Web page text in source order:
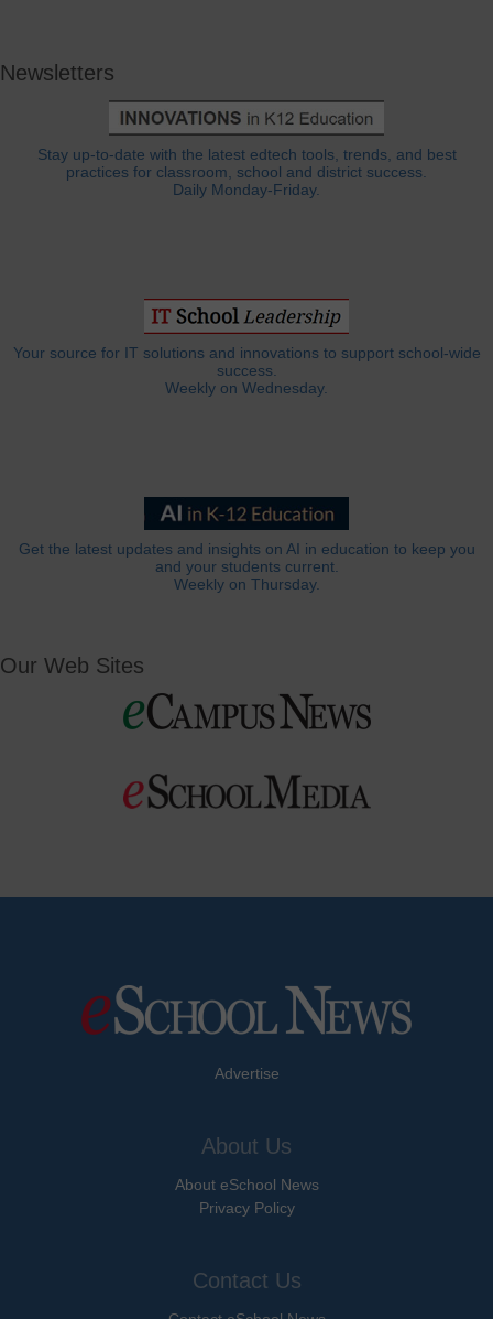
Newsletters
Stay up-to-date with the latest edtech tools, trends, and best
practices for classroom, school and district success.
Daily Monday-Friday.
Your source for IT solutions and innovations to support school-wide
success.
Weekly on Wednesday.
Get the latest updates and insights on AI in education to keep you
and your students current.
Weekly on Thursday.
Our Web Sites
Advertise
About Us
About eSchool News
Privacy Policy
Contact Us